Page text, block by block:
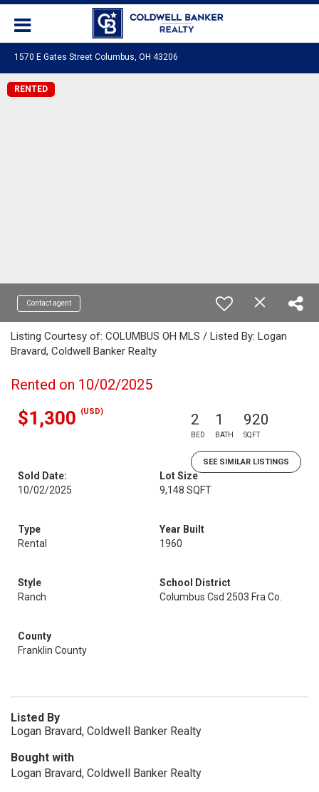
1570 E Gates Street Columbus, OH 43206
RENTED
Contact agent
Listing Courtesy of: COLUMBUS OH MLS / Listed By: Logan
Bravard, Coldwell Banker Realty
Rented on 10/02/2025
$1,300 (USD) 2
BED
1
BATH
920
SQFT
SEE SIMILAR LISTINGS
Sold Date:
10/02/2025
Lot Size
9,148 SQFT
Type
Rental
Year Built
1960
Style
Ranch
School District
Columbus Csd 2503 Fra Co.
County
Franklin County
Listed By
Logan Bravard, Coldwell Banker Realty
Bought with
Logan Bravard, Coldwell Banker Realty